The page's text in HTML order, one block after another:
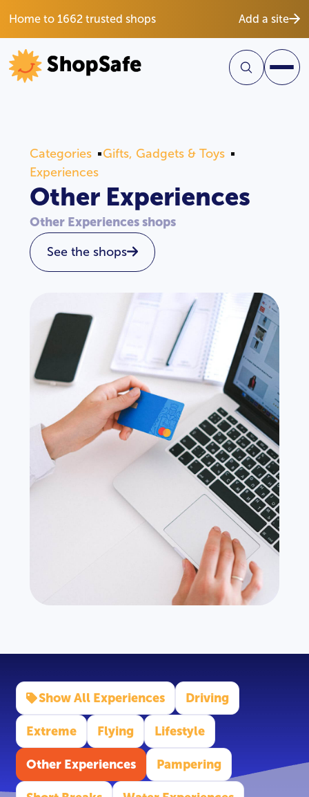
Home to 1662 trusted shops Add a site
Categories
Gifts, Gadgets & Toys
Experiences
Other Experiences
Other Experiences shops
See the shops
Show All Experiences Driving
Extreme Flying Lifestyle
Other Experiences Pampering